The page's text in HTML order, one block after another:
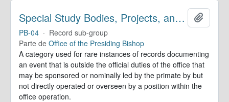
Special Study Bodies, Projects, and Outside Activities
PB-04 · Record sub-group
Parte de Office of the Presiding Bishop
A category used for rare instances of records documenting
an event that is outside the official duties of the office that
may be sponsored or nominally led by the primate by but
not directly operated or overseen by a position within the
office operation.